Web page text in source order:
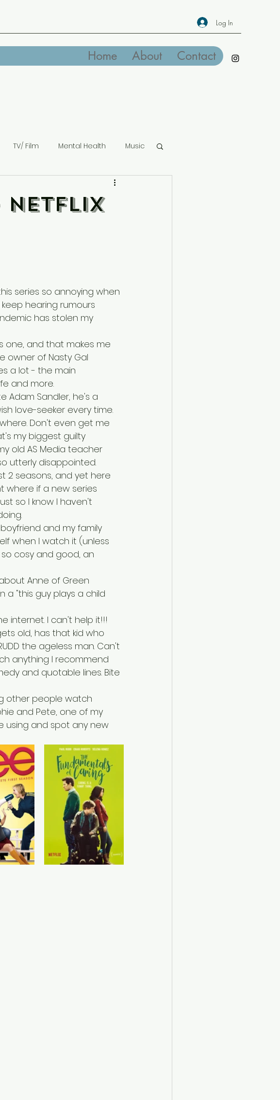
Log In
Home About Contact
TV/ Film Mental Health Music
Netflix
series so annoying when
hearing rumours
has stolen my
one, and that makes me
owner of Nasty Gal
a lot - the main
and more.
Adam Sandler, he's a
love-seeker every time.
Don't even get me
my biggest guilty
old AS Media teacher
utterly disappointed.
2 seasons, and yet here
where if a new series
so I know I haven't
and my family
when I watch it (unless
cosy and good, an
Anne of Green
a "this guy plays a child
internet. I can't help it!!!
old, has that kid who
the ageless man. Can't
anything I recommend
and quotable lines. Bite
other people watch
and Pete, one of my
using and spot any new